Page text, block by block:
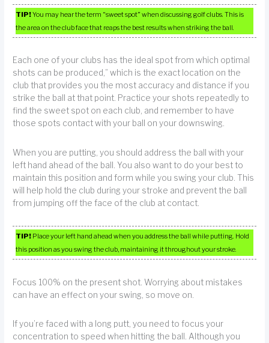
TIP!You may hear the term “sweet spot” when discussing golf clubs. This is
the area on the club face that reaps the best results when striking the ball.
Each one of your clubs has the ideal spot from which optimal
shots can be produced,” which is the exact location on the
club that provides you the most accuracy and distance if you
strike the ball at that point. Practice your shots repeatedly to
find the sweet spot on each club, and remember to have
those spots contact with your ball on your downswing.
When you are putting, you should address the ball with your
left hand ahead of the ball. You also want to do your best to
maintain this position and form while you swing your club. This
will help hold the club during your stroke and prevent the ball
from jumping off the face of the club at contact.
TIP! Place your left hand ahead when you address the ball while putting. Hold
this position as you swing the club, maintaining it throughout your stroke.
Focus 100% on the present shot. Worrying about mistakes
can have an effect on your swing, so move on.
If you’re faced with a long putt, you need to focus your
concentration to speed when hitting the ball. Although you